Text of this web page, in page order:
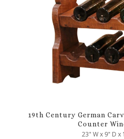
19th Century German
Counter
23" W x 9" D x